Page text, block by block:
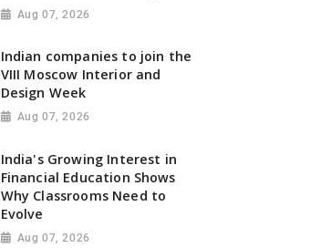
Aug 07, 2026
Indian companies to join the
VIII Moscow Interior and
Design Week
Aug 07, 2026
India's Growing Interest in
Financial Education Shows
Why Classrooms Need to
Evolve
Aug 07, 2026